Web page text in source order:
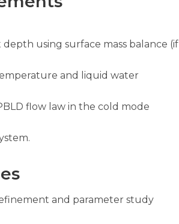
using surface mass balance (if
and liquid water
flow law in the cold mode
and parameter study